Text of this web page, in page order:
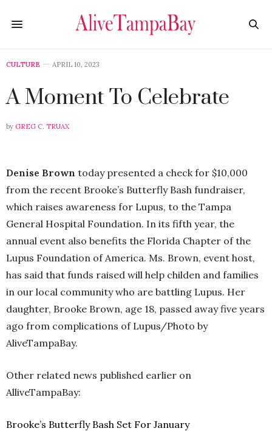
CULTURE APRIL 10, 2023
A Moment To Celebrate
by GREG C. TRUAX
Denise Brown today presented a check for $10,000
from the recent Brooke’s Butterfly Bash fundraiser,
which raises awareness for Lupus, to the Tampa
General Hospital Foundation. In its fifth year, the
annual event also benefits the Florida Chapter of the
Lupus Foundation of America. Ms. Brown, event host,
has said that funds raised will help childen and families
in our local community who are battling Lupus. Her
daughter, Brooke Brown, age 18, passed away five years
ago from complications of Lupus/Photo by
AliveTampaBay.
Other related news published earlier on
AlliveTampaBay:
Brooke’s Butterfly Bash Set For January